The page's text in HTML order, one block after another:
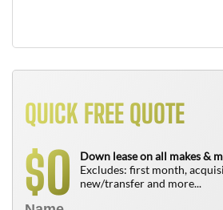
QUICK FREE QUOTE
$0
Down lease on all makes &
Excludes: first month,
new/transfer and more...